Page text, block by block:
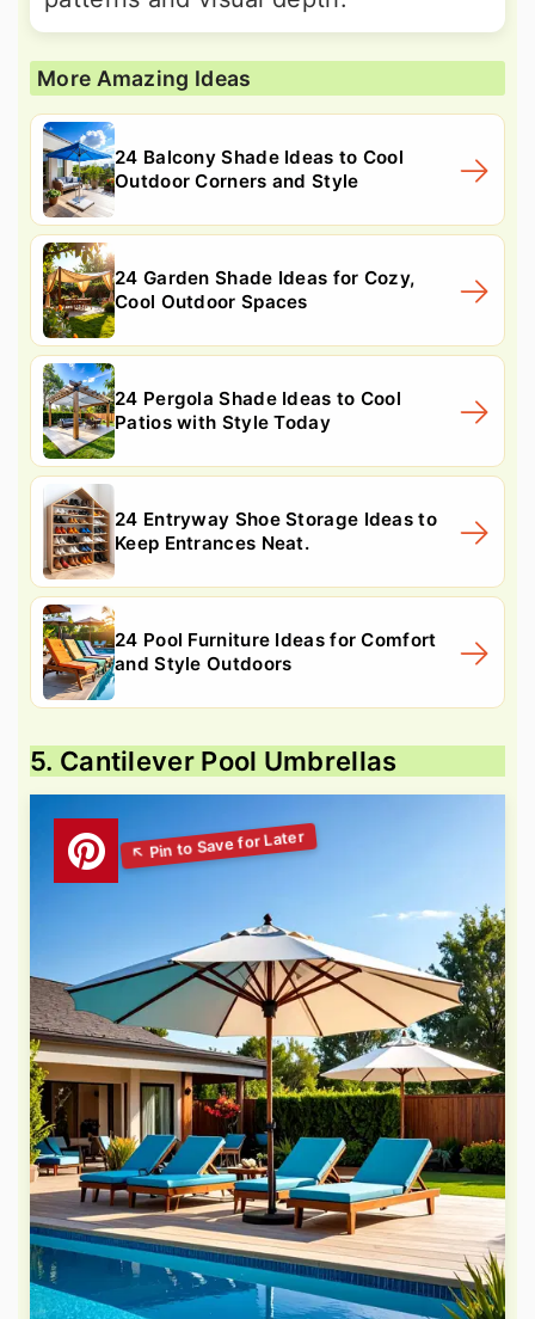
More Amazing Ideas
24 Balcony Shade Ideas to Cool
Outdoor Corners and Style
24 Garden Shade Ideas for Cozy,
Cool Outdoor Spaces
24 Pergola Shade Ideas to Cool
Patios with Style Today
24 Entryway Shoe Storage Ideas to
Keep Entrances Neat.
24 Pool Furniture Ideas for Comfort
and Style Outdoors
5. Cantilever Pool Umbrellas